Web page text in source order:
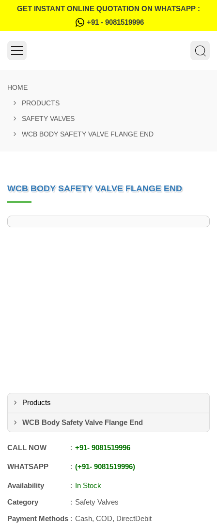
GET INSTANT ONLINE QUOTATION ON WHATSAPP :
+91 - 9081519996
HOME
PRODUCTS
SAFETY VALVES
WCB BODY SAFETY VALVE FLANGE END
WCB BODY SAFETY VALVE FLANGE END
Products
WCB Body Safety Valve Flange End
CALL NOW +91- 9081519996
WHATSAPP +91- 9081519996
Availability
In Stock
Category
Safety Valves
Payment Methods
Cash, COD, DirectDebit